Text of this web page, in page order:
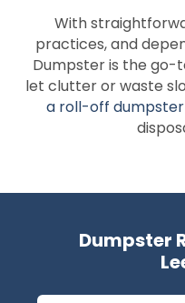
With
practices, and
Dumpster is the go-
let clutter or waste
a roll-off
Dumpster